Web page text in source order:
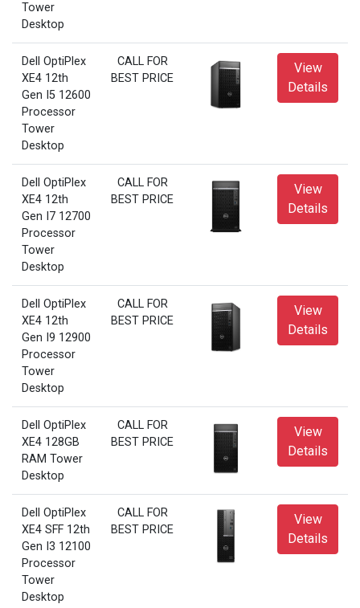
Tower
Desktop
Dell OptiPlex
XE4 12th
Gen I5 12600
Processor
Tower
Desktop
CALL FOR
BEST PRICE
View
Details
Dell OptiPlex
XE4 12th
Gen I7 12700
Processor
Tower
Desktop
CALL FOR
BEST PRICE
View
Details
Dell OptiPlex
XE4 12th
Gen I9 12900
Processor
Tower
Desktop
CALL FOR
BEST PRICE
View
Details
Dell OptiPlex
XE4 128GB
RAM Tower
Desktop
CALL FOR
BEST PRICE
View
Details
Dell OptiPlex
XE4 SFF 12th
Gen I3 12100
Processor
Tower
Desktop
CALL FOR
BEST PRICE
View
Details